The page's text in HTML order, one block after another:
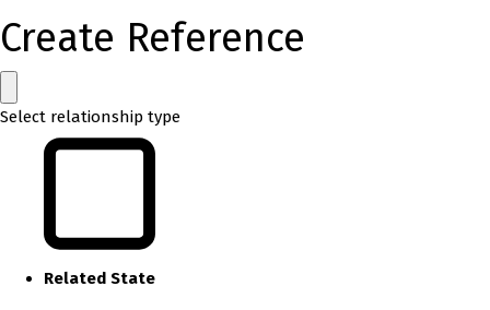
Create Reference
Select relationship type
Related State